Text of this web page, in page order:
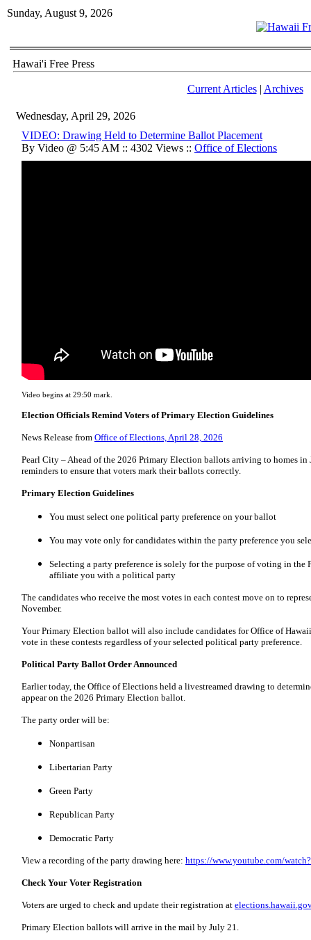
Sunday, August 9, 2026
Hawai'i Free Press
Current Articles| Archives
Wednesday, April 29, 2026
VIDEO: Drawing Held to Determine Ballot Placement
By Video @ 5:45 AM :: 4302 Views :: Office of Elections
Video begins at 29:50 mark.
Election Officials Remind Voters of Primary Election Guidelines
News Release from Office of Elections, April 28, 2026
Pearl City – Ahead of the 2026 Primary Election ballots arriving to homes
reminders to ensure that voters mark their ballots correctly.
Primary Election Guidelines
You must select one political party preference on your ballot
You may vote only for candidates within the party preference you
Selecting a party preference is solely for the purpose of voting in the
affiliate you with a political party
The candidates who receive the most votes in each contest move on to
November.
Your Primary Election ballot will also include candidates for Office of
vote in these contests regardless of your selected political party preference.
Political Party Ballot Order Announced
Earlier today, the Office of Elections held a livestreamed drawing to
appear on the 2026 Primary Election ballot.
The party order will be:
Nonpartisan
Libertarian Party
Green Party
Republican Party
Democratic Party
View a recording of the party drawing here: https://www.youtube.com/
Check Your Voter Registration
Voters are urged to check and update their registration at elections.hawaii.gov
Primary Election ballots will arrive in the mail by July 21.